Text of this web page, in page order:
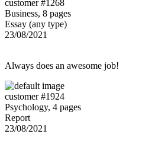
customer #1268
Business, 8 pages
Essay (any type)
23/08/2021
Always does an awesome job!
customer #1924
Psychology, 4 pages
Report
23/08/2021